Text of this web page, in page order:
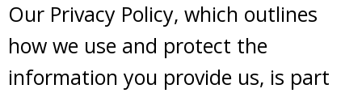
Our Privacy Policy, which outlines
how we use and protect the
information you provide us, is part